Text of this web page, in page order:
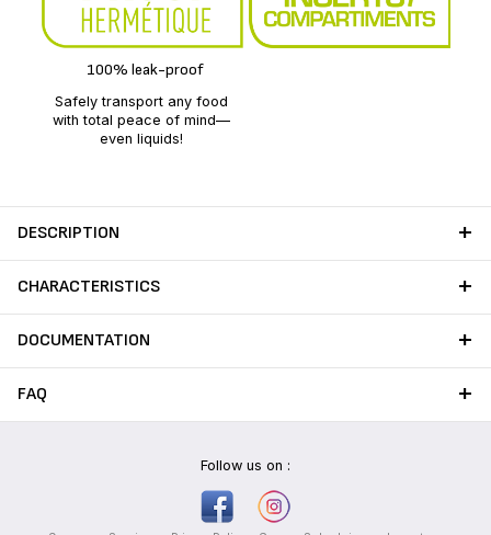
100% leak-proof
Safely transport any food
with total peace of mind—
even liquids!
DESCRIPTION
CHARACTERISTICS
DOCUMENTATION
FAQ
Follow us on :